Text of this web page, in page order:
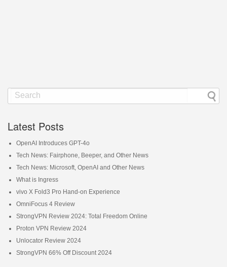
Latest Posts
OpenAI Introduces GPT-4o
Tech News: Fairphone, Beeper, and Other News
Tech News: Microsoft, OpenAI and Other News
What is Ingress
vivo X Fold3 Pro Hand-on Experience
OmniFocus 4 Review
StrongVPN Review 2024: Total Freedom Online
Proton VPN Review 2024
Unlocator Review 2024
StrongVPN 66% Off Discount 2024